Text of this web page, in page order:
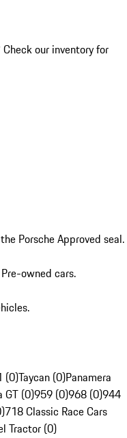
Check our inventory for
Porsche Approved seal.
owned cars.
(0)Taycan (0)Panamera
GT (0)959 (0)968 (0)944
718 Classic Race Cars
Tractor (0)